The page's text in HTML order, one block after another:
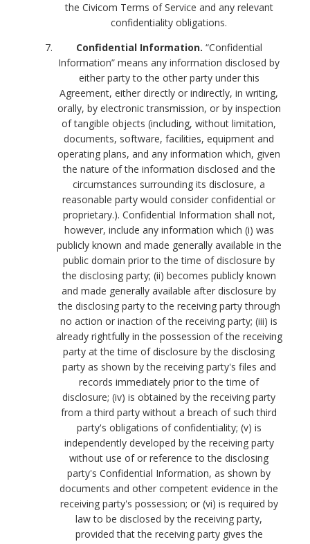
the Civicom Terms of Service and any relevant
confidentiality obligations.
Confidential Information. “Confidential
Information” means any information disclosed by
either party to the other party under this
Agreement, either directly or indirectly, in writing,
orally, by electronic transmission, or by inspection
of tangible objects (including, without limitation,
documents, software, facilities, equipment and
operating plans, and any information which, given
the nature of the information disclosed and the
circumstances surrounding its disclosure, a
reasonable party would consider confidential or
proprietary.). Confidential Information shall not,
however, include any information which (i) was
publicly known and made generally available in the
public domain prior to the time of disclosure by
the disclosing party; (ii) becomes publicly known
and made generally available after disclosure by
the disclosing party to the receiving party through
no action or inaction of the receiving party; (iii) is
already rightfully in the possession of the receiving
party at the time of disclosure by the disclosing
party as shown by the receiving party's files and
records immediately prior to the time of
disclosure; (iv) is obtained by the receiving party
from a third party without a breach of such third
party's obligations of confidentiality; (v) is
independently developed by the receiving party
without use of or reference to the disclosing
party's Confidential Information, as shown by
documents and other competent evidence in the
receiving party's possession; or (vi) is required by
law to be disclosed by the receiving party,
provided that the receiving party gives the